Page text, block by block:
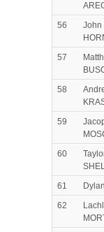
56
John
57
58
59
60
61
62